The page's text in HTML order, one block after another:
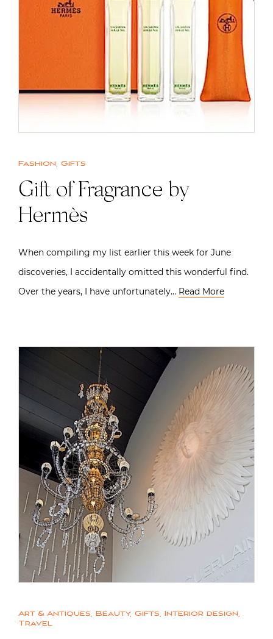
Fashion, Gifts
Gift of Fragrance by
Hermès
When compiling my list earlier this week for June
discoveries, I accidentally omitted this wonderful find.
Over the years, I have unfortunately… Read More
Art & Antiques, Beauty, Gifts, Interior design,
Travel